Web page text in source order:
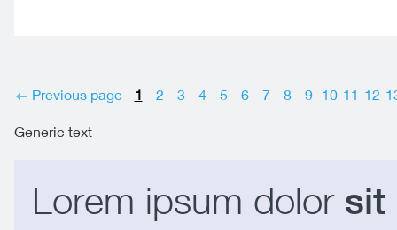
Previous page 1 2 3 4 5 6 7 8 9 10 11 12
Generic text
Lorem ipsum dolor sit